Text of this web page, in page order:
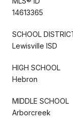
14613365
SCHOOL
Lewisville ISD
HIGH SCHOOL
Hebron
MIDDLE SCHOOL
Arborcreek